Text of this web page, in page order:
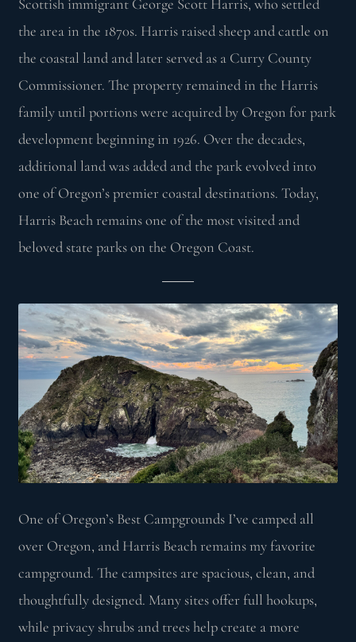
Scottish immigrant George Scott Harris, who settled
the area in the 1870s. Harris raised sheep and cattle on
the coastal land and later served as a Curry County
Commissioner. The property remained in the Harris
family until portions were acquired by Oregon for park
development beginning in 1926. Over the decades,
additional land was added and the park evolved into
one of Oregon’s premier coastal destinations. Today,
Harris Beach remains one of the most visited and
beloved state parks on the Oregon Coast.
One of Oregon’s Best Campgrounds I’ve camped all
over Oregon, and Harris Beach remains my favorite
campground. The campsites are spacious, clean, and
thoughtfully designed. Many sites offer full hookups,
while privacy shrubs and trees help create a more